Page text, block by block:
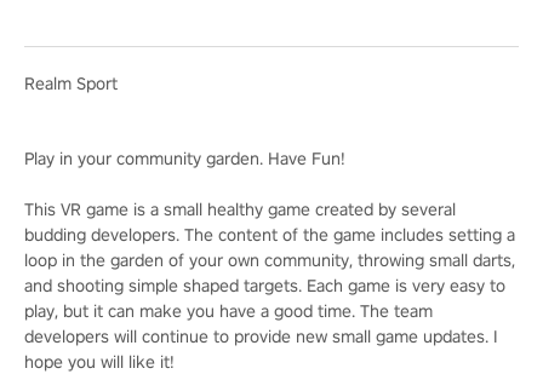
Realm Sport
Play in your community garden. Have Fun!
This VR game is a small healthy game created by several
budding developers. The content of the game includes setting a
loop in the garden of your own community, throwing small darts,
and shooting simple shaped targets. Each game is very easy to
play, but it can make you have a good time. The team
developers will continue to provide new small game updates. I
hope you will like it!